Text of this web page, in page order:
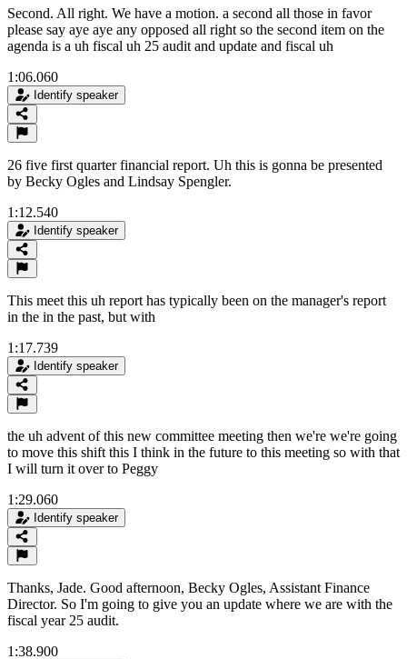
Second. All right. We have a motion. a second all those in favor
please say aye aye any opposed all right so the second item on the
agenda is a uh fiscal uh 25 audit and update and fiscal uh
1:06.060
Identify speaker
26 five first quarter financial report. Uh this is gonna be presented
by Becky Ogles and Lindsay Spengler.
1:12.540
Identify speaker
This meet this uh report has typically been on the manager's report
in the in the past, but with
1:17.739
Identify speaker
the uh advent of this new committee meeting then we're we're going
to move this shift this I think in the future to this meeting so with that
I will turn it over to Peggy
1:29.060
Identify speaker
Thanks, Jade. Good afternoon, Becky Ogles, Assistant Finance
Director. So I'm going to give you an update where we are with the
fiscal year 25 audit.
1:38.900